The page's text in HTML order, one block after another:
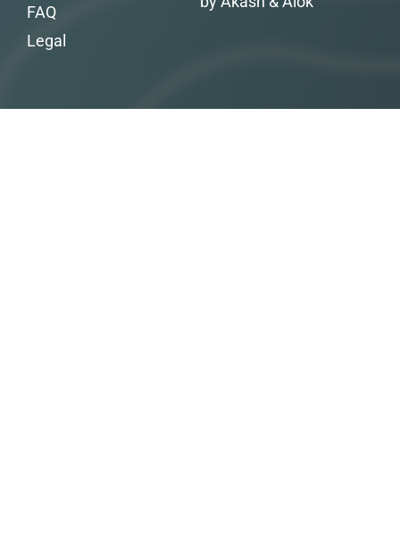
FAQ
Legal